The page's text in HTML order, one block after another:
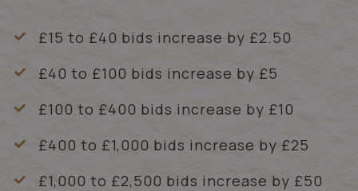
£15 to £40 bids increase by £2.50
£40 to £100 bids increase by £5
£100 to £400 bids increase by £10
£400 to £1,000 bids increase by £25
£1,000 to £2,500 bids increase by £50